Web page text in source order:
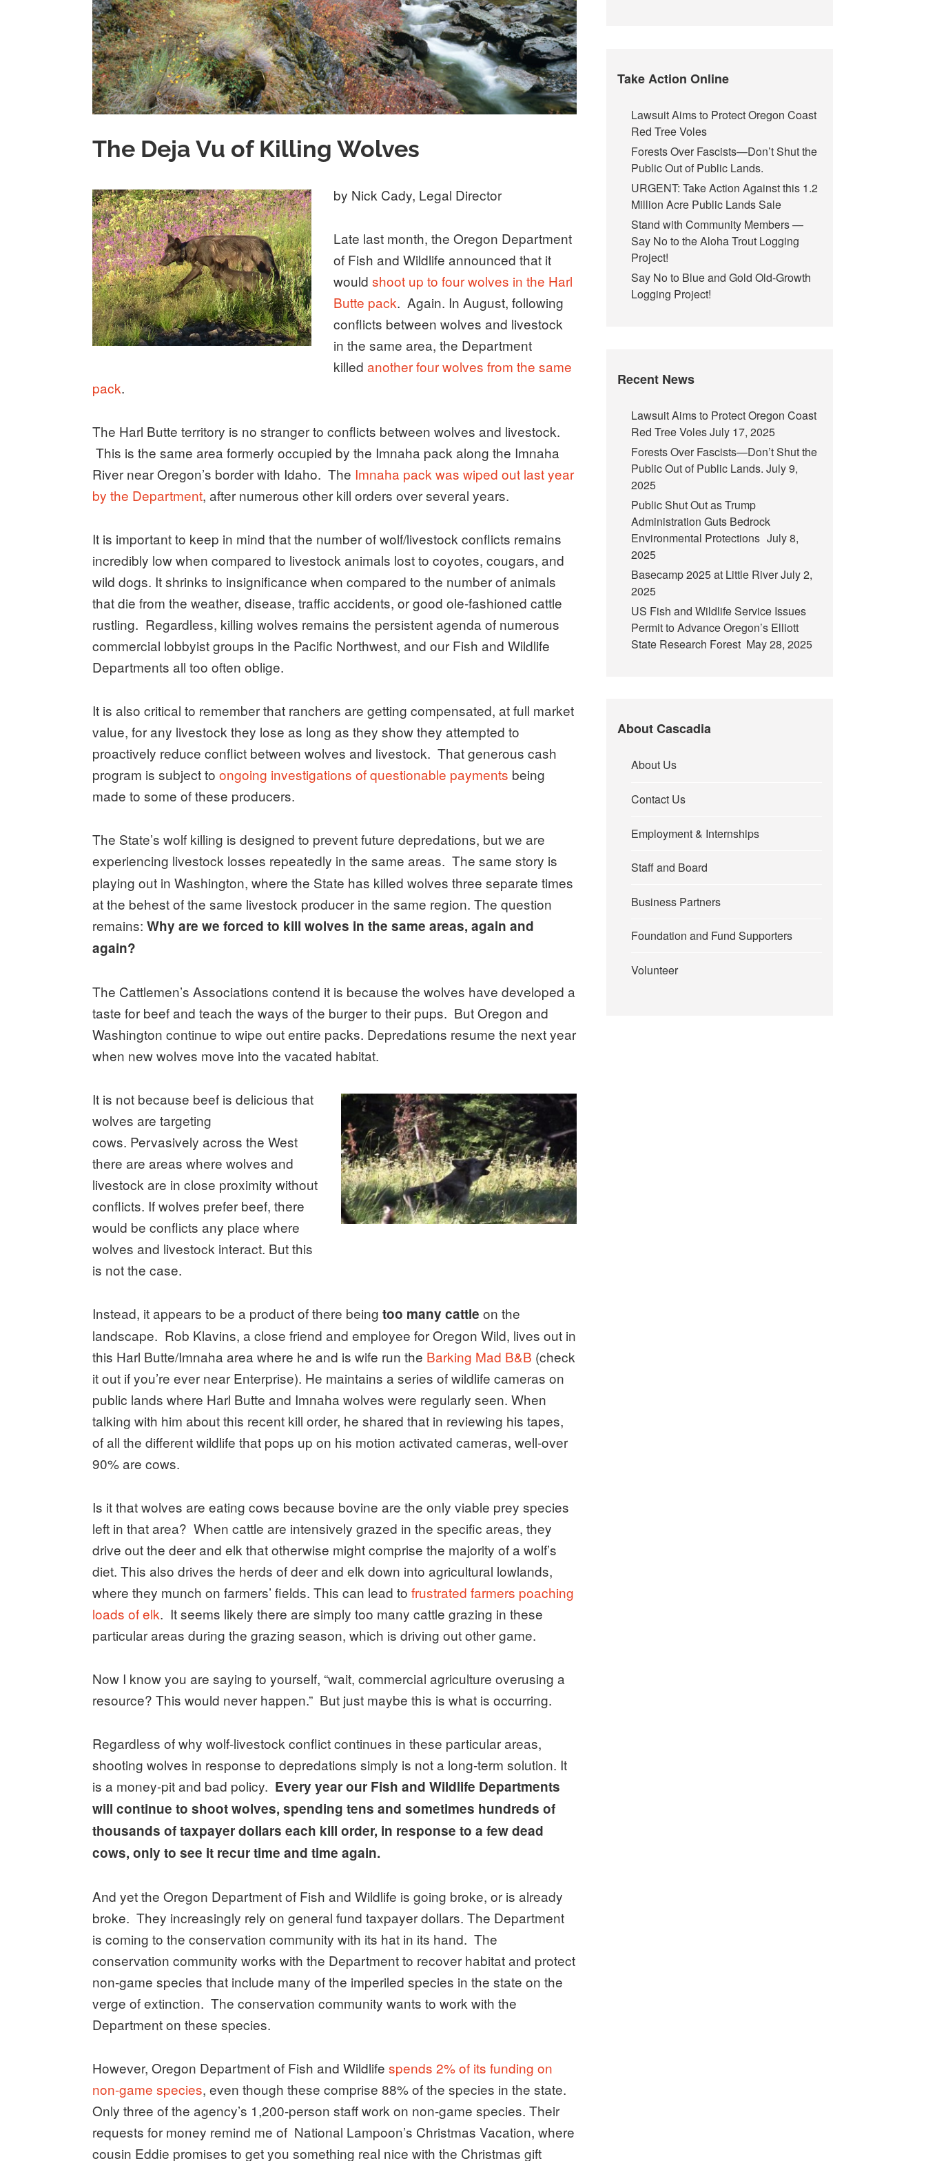
The Deja Vu of Killing Wolves
by Nick Cady, Legal Director
Late last month, the Oregon Department
of Fish and Wildlife announced that it
wouldshoot up to four wolves in the Harl
Butte pack. Again. In August, following
conflicts between wolves and livestock
in the same area, the Department
killedanother four wolves from the same
pack.
The Harl Butte territory is no stranger to conflicts between wolves and livestock.
This is the same area formerly occupied by the Imnaha pack along the Imnaha
River near Oregon’s border with Idaho. The Imnaha pack was wiped out last year
by the Department, after numerous other kill orders over several years.
It is important to keep in mind that the number of wolf/livestock conflicts remains
incredibly low when compared to livestock animals lost to coyotes, cougars, and
wild dogs. It shrinks to insignificance when compared to the number of animals
that die from the weather, disease, traffic accidents, or good ole-fashioned cattle
rustling. Regardless, killing wolves remains the persistent agenda of numerous
commercial lobbyist groups in the Pacific Northwest, and our Fish and Wildlife
Departments all too often oblige.
It is also critical to remember that ranchers are getting compensated, at full market
value, for any livestock they lose as long as they show they attempted to
proactively reduce conflict between wolves and livestock. That generous cash
program is subject toongoing investigations of questionable payments being
made to some of these producers.
The State’s wolf killing is designed to prevent future depredations, but we are
experiencing livestock losses repeatedly in the same areas. The same story is
playing out in Washington, where the State has killed wolves three separate times
at the behest of the same livestock producer in the same region. The question
remains:Why are we forced to kill wolves in the same areas, again and
again?
The Cattlemen’s Associations contend it is because the wolves have developed a
taste for beef and teach the ways of the burger to their pups. But Oregon and
Washington continue to wipe out entire packs. Depredations resume the next year
when new wolves move into the vacated habitat.
It is not because beef is delicious that
wolves are targeting
cows. Pervasively across the West
there are areas where wolves and
livestock are in close proximity without
conflicts. If wolves prefer beef, there
would be conflicts any place where
wolves and livestock interact. But this
is not the case.
Instead, it appears to be a product of there beingtoo many cattle on the
landscape. Rob Klavins, a close friend and employee for Oregon Wild, lives out in
this Harl Butte/Imnaha area where he and is wife run the Barking Mad B&B (check
it out if you’re ever near Enterprise). He maintains a series of wildlife cameras on
public lands where Harl Butte and Imnaha wolves were regularly seen. When
talking with him about this recent kill order, he shared that in reviewing his tapes,
of all the different wildlife that pops up on his motion activated cameras, well-over
90% are cows.
Is it that wolves are eating cows because bovine are the only viable prey species
left in that area? When cattle are intensively grazed in the specific areas, they
drive out the deer and elk that otherwise might comprise the majority of a wolf’s
diet. This also drives the herds of deer and elk down into agricultural lowlands,
where they munch on farmers’ fields. This can lead tofrustrated farmers poaching
loads of elk. It seems likely there are simply too many cattle grazing in these
particular areas during the grazing season, which is driving out other game.
Now I know you are saying to yourself, “wait, commercial agriculture overusing a
resource? This would never happen.” But just maybe this is what is occurring.
Regardless of why wolf-livestock conflict continues in these particular areas,
shooting wolves in response to depredations simply is not a long-term solution. It
is a money-pit and bad policy. Every year our Fish and Wildlife Departments
will continue to shoot wolves, spending tens and sometimes hundreds of
thousands of taxpayer dollars each kill order, in response to a few dead
cows, only to see it recur time and time again.
And yet the Oregon Department of Fish and Wildlife is going broke, or is already
broke. They increasingly rely on general fund taxpayer dollars. The Department
is coming to the conservation community with its hat in its hand. The
conservation community works with the Department to recover habitat and protect
non-game species that include many of the imperiled species in the state on the
verge of extinction. The conservation community wants to work with the
Department on these species.
However, Oregon Department of Fish and Wildlifespends 2% of its funding on
non-game species, even though these comprise 88% of the species in the state.
Only three of the agency’s 1,200-person staff work on non-game species. Their
requests for money remind me of National Lampoon’s Christmas Vacation, where
cousin Eddie promises to get you something real nice with the Christmas gift
Take Action Online
Lawsuit Aims to Protect Oregon Coast
Red Tree Voles
Forests Over Fascists—Don’t Shut the
Public Out of Public Lands.
URGENT: Take Action Against this 1.2
Million Acre Public Lands Sale
Stand with Community Members —
Say No to the Aloha Trout Logging
Project!
Say No to Blue and Gold Old-Growth
Logging Project!
Recent News
Lawsuit Aims to Protect Oregon Coast
Red Tree VolesJuly 17, 2025
Forests Over Fascists—Don’t Shut the
Public Out of Public Lands. July 9,
2025
Public Shut Out as Trump
Administration Guts Bedrock
Environmental Protections July 8,
2025
Basecamp 2025 at Little RiverJuly 2,
2025
US Fish and Wildlife Service Issues
Permit to Advance Oregon’s Elliott
State Research Forest May 28, 2025
About Cascadia
About Us
Contact Us
Employment & Internships
Staff and Board
Business Partners
Foundation and Fund Supporters
Volunteer